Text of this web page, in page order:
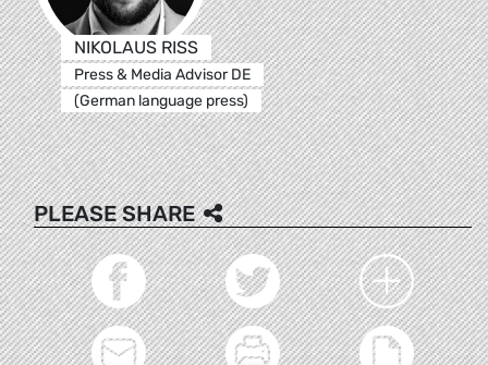
NIKOLAUS RISS
Press & Media Advisor DE
(German language press)
PLEASE SHARE